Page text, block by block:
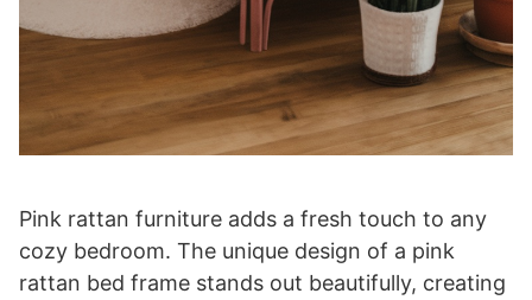
Pink rattan furniture adds a fresh touch to any
cozy bedroom. The unique design of a pink
rattan bed frame stands out beautifully, creating